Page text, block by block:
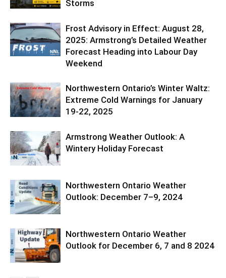
Storms
Frost Advisory in Effect: August 28,
2025: Armstrong’s Detailed Weather
Forecast Heading into Labour Day
Weekend
Northwestern Ontario’s Winter Waltz:
Extreme Cold Warnings for January
19-22, 2025
Armstrong Weather Outlook: A
Wintery Holiday Forecast
Northwestern Ontario Weather
Outlook: December 7–9, 2024
Northwestern Ontario Weather
Outlook for December 6, 7 and 8 2024